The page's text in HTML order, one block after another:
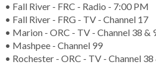
• Fall River - FRC - Radio - 7:00 PM
• Fall River - FRG - TV - Channel 17
• Marion - ORC - TV - Channel 38 &
• Mashpee - Channel 99
• Rochester - ORC - TV - Channel 38